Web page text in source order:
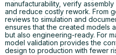
manufacturability, verify
and reduce costly rework. From
reviews to simulation and
ensures that the created models
but also engineering-ready. For
model validation provides the
design to production with fewer